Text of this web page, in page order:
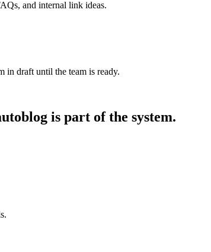
and internal link ideas.
in draft until the team is ready.
is part of the system.